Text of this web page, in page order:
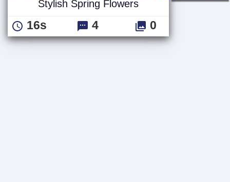
Stylish Spring Flowers
16s 4 0